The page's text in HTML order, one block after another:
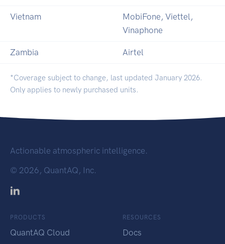
Vietnam
MobiFone, Viettel,
Vinaphone
Zambia Airtel
*Coverage subject to change, last updated January 2026.
Only applies to newly purchased units.
Actionable atmospheric intelligence.
© 2026, QuantAQ, Inc.
PRODUCTS
QuantAQ Cloud
RESOURCES
Docs